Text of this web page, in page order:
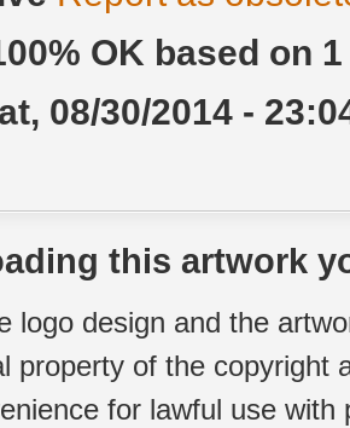
OK based on
08/30/2014 -
this artwork
logo design and the
property of the copyright
for lawful use